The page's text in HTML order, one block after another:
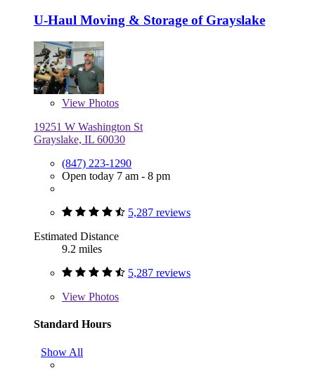
U-Haul Moving & Storage of Grayslake
View Photos
19251 W Washington St
Grayslake, IL 60030
(847) 223-1290
Open today 7 am - 8 pm
5,287 reviews
Estimated Distance
9.2 miles
5,287 reviews
View Photos
Standard Hours
Show All